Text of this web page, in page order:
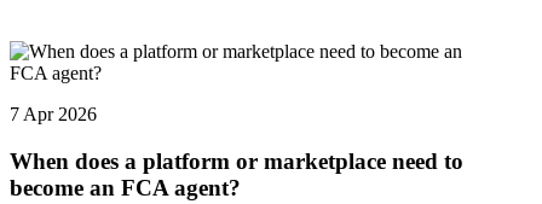
7 Apr 2026
When does a platform or marketplace need to
become an FCA agent?